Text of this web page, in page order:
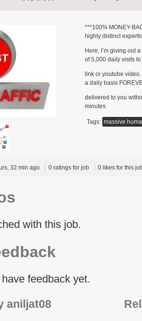
***100% MONEY-
highly distinct
Here, I’m giving out
of 5,000 daily visits
link or youtube
a daily basis
delivered to you
minutes
Tags: massive
32 min ago 0 ratings for job 0 likes for this
with this job.
feedback yet.
aniljat08